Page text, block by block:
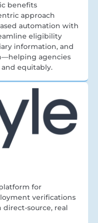
benefits
approach
automation with
eligibility
information, and
agencies
equitably.
for
verifications
source, real